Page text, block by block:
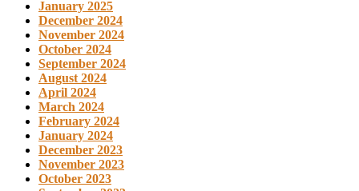
January 2025
December 2024
November 2024
October 2024
September 2024
August 2024
April 2024
March 2024
February 2024
January 2024
December 2023
November 2023
October 2023